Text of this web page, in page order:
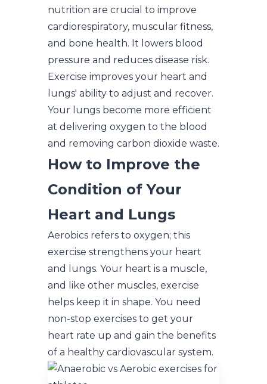
nutrition are crucial to improve
cardiorespiratory, muscular fitness,
and bone health. It lowers blood
pressure and reduces disease risk.
Exercise improves your heart and
lungs' ability to adjust and recover.
Your lungs become more efficient
at delivering oxygen to the blood
and removing carbon dioxide waste.
How to Improve the
Condition of Your
Heart and Lungs
Aerobics refers to oxygen; this
exercise strengthens your heart
and lungs. Your heart is a muscle,
and like other muscles, exercise
helps keep it in shape. You need
non-stop exercises to get your
heart rate up and gain the benefits
of a healthy cardiovascular system.